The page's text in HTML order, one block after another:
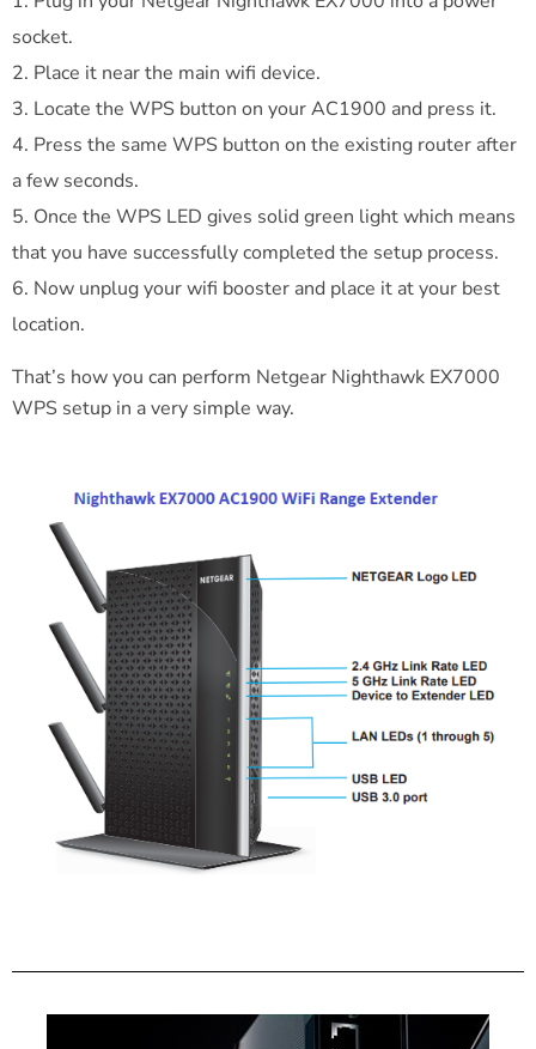
socket.
Place it near the main wifi device.
Locate the WPS button on your AC1900 and press it.
Press the same WPS button on the existing router after
a few seconds.
Once the WPS LED gives solid green light which means
that you have successfully completed the setup process.
Now unplug your wifi booster and place it at your best
location.
That’s how you can perform Netgear Nighthawk EX7000
WPS setup in a very simple way.